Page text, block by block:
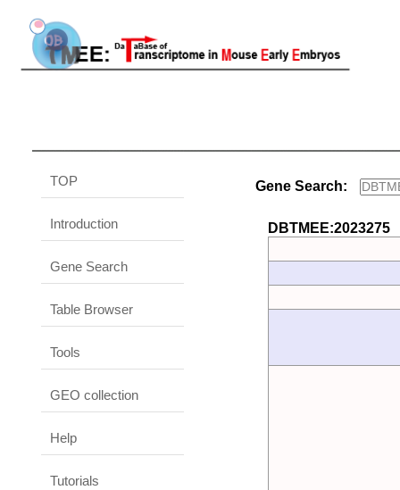
TOP
Introduction
Gene Search
Table Browser
Tools
GEO collection
Help
Tutorials
Gene Search:
DBTMEE:2023275